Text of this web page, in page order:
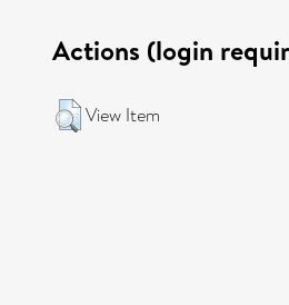
Actions (login
View Item